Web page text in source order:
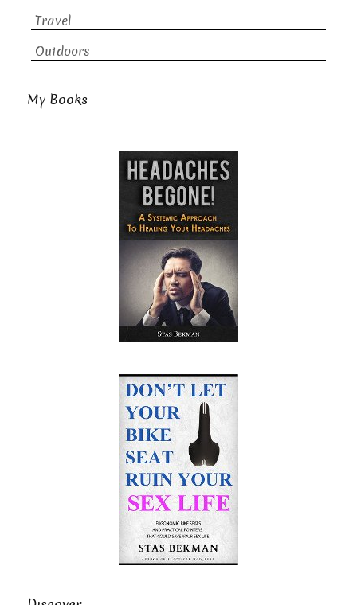
Travel
Outdoors
My Books